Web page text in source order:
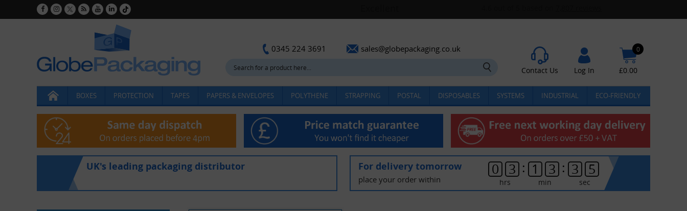
0345 224 3691 sales@globepackaging.co.uk
Contact Us Log In
0
£0.00
BOXES PROTECTION TAPES PAPERS & ENVELOPES POLYTHENE STRAPPING POSTAL DISPOSABLES SYSTEMS INDUSTRIAL ECO-FRIENDLY
UK's leading packaging distributor For delivery tomorrow
place your order within
0 3
hrs
: 1 3
min
: 3 4
sec